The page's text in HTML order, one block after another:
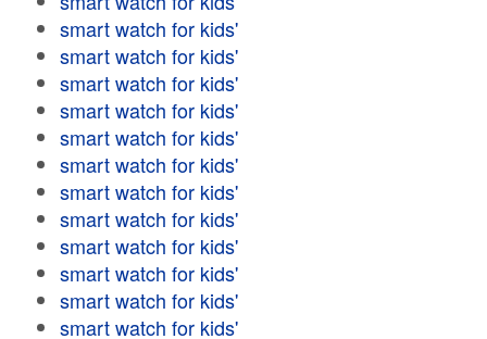
smart watch for kids'
smart watch for kids'
smart watch for kids'
smart watch for kids'
smart watch for kids'
smart watch for kids'
smart watch for kids'
smart watch for kids'
smart watch for kids'
smart watch for kids'
smart watch for kids'
smart watch for kids'